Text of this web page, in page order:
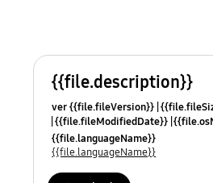
{{file.description}}
ver {{file.fileVersion}}
{{file.fileModifiedDate}}
{{file.languageName}}
{{file.languageName}}